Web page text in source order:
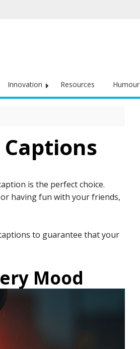
Innovation Resources Humour
is the perfect choice.
having fun with your friends,
to guarantee that your
Mood